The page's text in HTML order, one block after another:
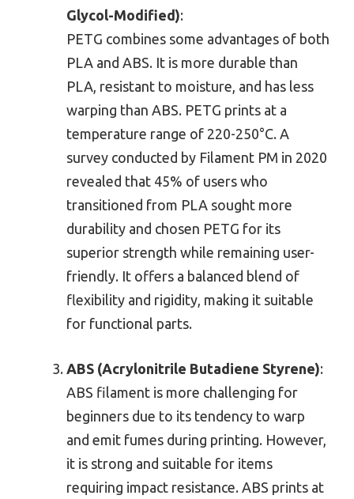
Glycol-Modified):
PETG combines some advantages of both
PLA and ABS. It is more durable than
PLA, resistant to moisture, and has less
warping than ABS. PETG prints at a
temperature range of 220-250°C. A
survey conducted by Filament PM in 2020
revealed that 45% of users who
transitioned from PLA sought more
durability and chosen PETG for its
superior strength while remaining user-
friendly. It offers a balanced blend of
flexibility and rigidity, making it suitable
for functional parts.
ABS (Acrylonitrile Butadiene Styrene):
ABS filament is more challenging for
beginners due to its tendency to warp
and emit fumes during printing. However,
it is strong and suitable for items
requiring impact resistance. ABS prints at